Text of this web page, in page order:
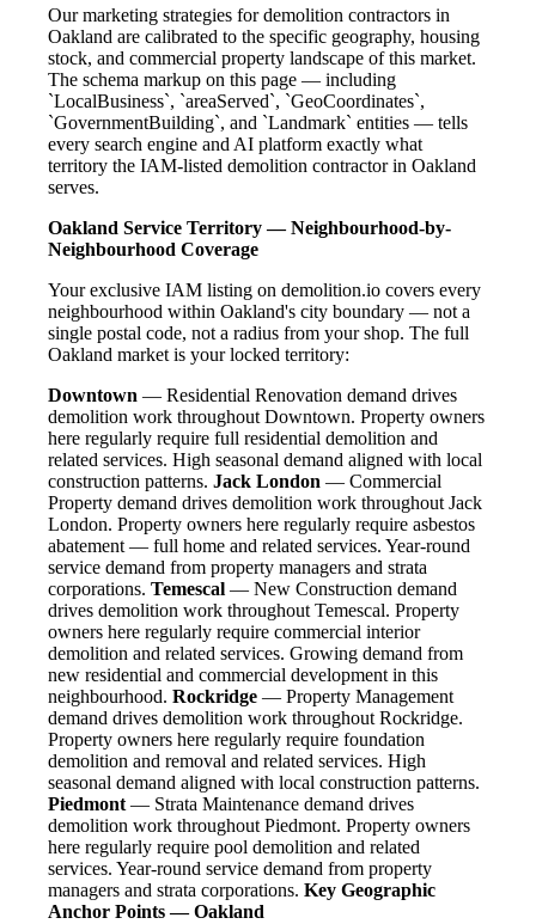
Our marketing strategies for demolition contractors in
Oakland are calibrated to the specific geography, housing
stock, and commercial property landscape of this market.
The schema markup on this page — including
`LocalBusiness`, `areaServed`, `GeoCoordinates`,
`GovernmentBuilding`, and `Landmark` entities — tells
every search engine and AI platform exactly what
territory the IAM-listed demolition contractor in Oakland
serves.
Oakland Service Territory — Neighbourhood-by-
Neighbourhood Coverage
Your exclusive IAM listing on demolition.io covers every
neighbourhood within Oakland's city boundary — not a
single postal code, not a radius from your shop. The full
Oakland market is your locked territory:
Downtown — Residential Renovation demand drives
demolition work throughout Downtown. Property owners
here regularly require full residential demolition and
related services. High seasonal demand aligned with local
construction patterns. Jack London — Commercial
Property demand drives demolition work throughout Jack
London. Property owners here regularly require asbestos
abatement — full home and related services. Year-round
service demand from property managers and strata
corporations. Temescal — New Construction demand
drives demolition work throughout Temescal. Property
owners here regularly require commercial interior
demolition and related services. Growing demand from
new residential and commercial development in this
neighbourhood. Rockridge — Property Management
demand drives demolition work throughout Rockridge.
Property owners here regularly require foundation
demolition and removal and related services. High
seasonal demand aligned with local construction patterns.
Piedmont— Strata Maintenance demand drives
demolition work throughout Piedmont. Property owners
here regularly require pool demolition and related
services. Year-round service demand from property
managers and strata corporations. Key Geographic
Anchor Points — Oakland